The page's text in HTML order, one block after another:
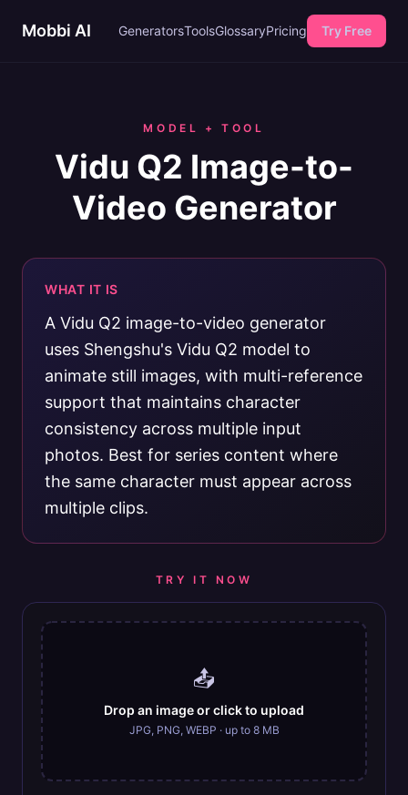
Mobbi AI GeneratorsToolsGlossaryPricing Try Free
MODEL + TOOL
Vidu Q2 Image-to-
Video Generator
WHAT IT IS
A Vidu Q2 image-to-video generator
uses Shengshu's Vidu Q2 model to
animate still images, with multi-reference
support that maintains character
consistency across multiple input
photos. Best for series content where
the same character must appear across
multiple clips.
TRY IT NOW
📤
Drop an image or click to upload
JPG, PNG, WEBP · up to 8 MB